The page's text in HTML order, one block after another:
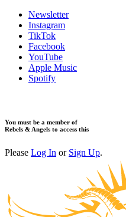
Newsletter
Instagram
TikTok
Facebook
YouTube
Apple Music
Spotify
You must be a member of
Rebels & Angels to access this
Please Log In or Sign Up.